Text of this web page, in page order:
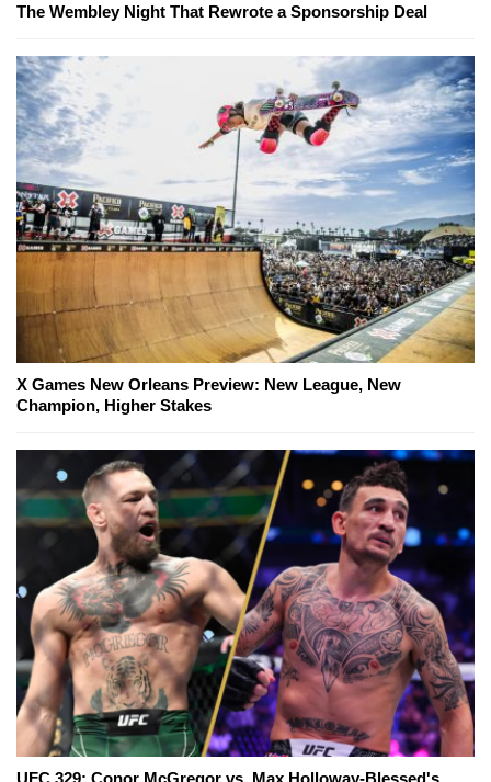
The Wembley Night That Rewrote a Sponsorship Deal
X Games New Orleans Preview: New League, New
Champion, Higher Stakes
UFC 329: Conor McGregor vs. Max Holloway-Blessed's